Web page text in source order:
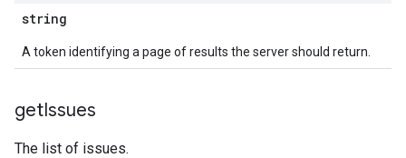
string
A token identifying a page of results the server should return.
getIssues
The list of issues.